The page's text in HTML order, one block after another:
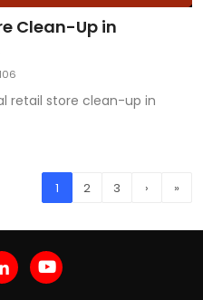
Clean-Up in
106
retail store clean-up in
1 2 3 › »